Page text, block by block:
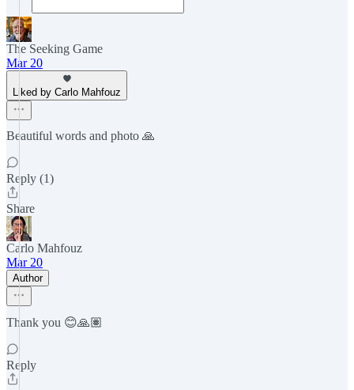
The Seeking Game
Mar 20
Liked by Carlo Mahfouz
Beautiful words and photo 🙏
Reply (1)
Share
Carlo Mahfouz
Mar 20
Author
Thank you 😊🙏🏽
Reply